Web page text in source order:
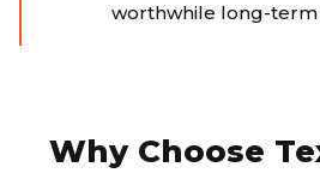
worthwhile long-term
Why Choose